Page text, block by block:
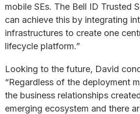
mobile SEs. The Bell ID Trusted
can achieve this by integrating
infrastructures to create one
lifecycle platform.”
Looking to the future, David
“Regardless of the deployment
the business relationships
emerging ecosystem and there